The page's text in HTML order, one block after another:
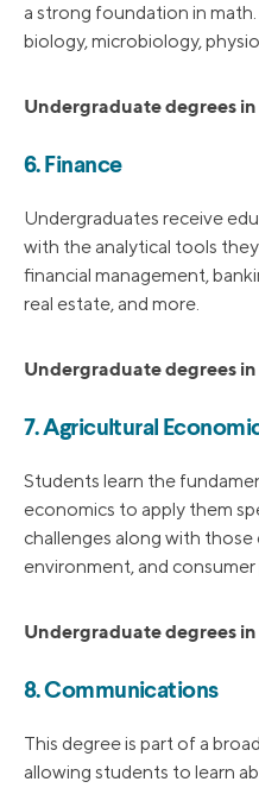
a strong foundation in
biology, microbiology,
Undergraduate degrees
6. Finance
Undergraduates receive
with the analytical tools
financial management,
real estate, and more.
Undergraduate degrees
7. Agricultural
Students learn the
economics to apply them
challenges along with
environment, and
Undergraduate degrees
8. Communications
This degree is part of a
allowing students to learn